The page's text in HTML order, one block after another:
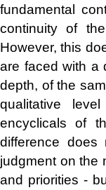
fundamental
continuity of
However, this
are faced with a
depth, of the
qualitative
encyclicals of
difference does
judgment on the
and priorities -